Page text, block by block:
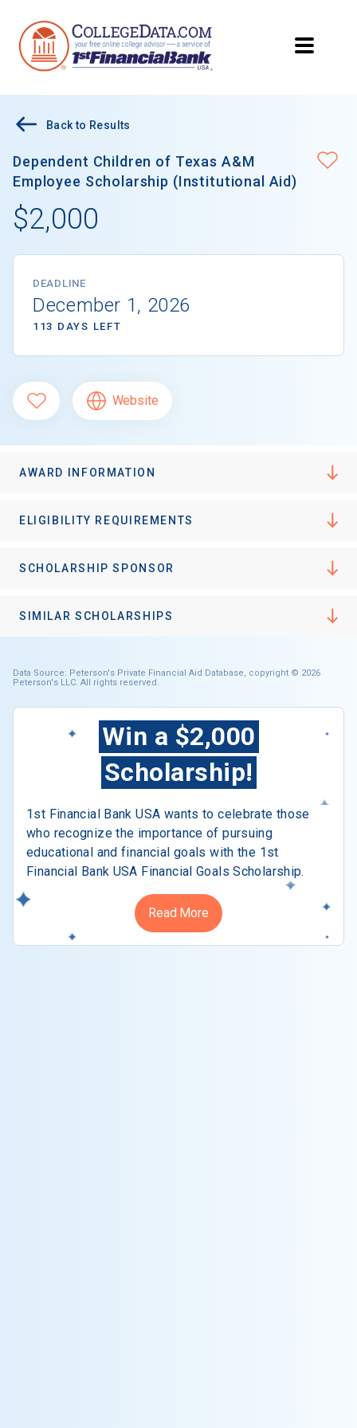
Back to Results
Dependent Children of Texas A&M
Employee Scholarship (Institutional Aid)
$2,000
DEADLINE
December 1, 2026
113 DAYS LEFT
Website
AWARD INFORMATION
ELIGIBILITY REQUIREMENTS
SCHOLARSHIP SPONSOR
SIMILAR SCHOLARSHIPS
Data Source: Peterson's Private Financial Aid Database, copyright © 2026
Peterson's LLC. All rights reserved.
Win a $2,000
Scholarship!
1st Financial Bank USA wants to celebrate those
who recognize the importance of pursuing
educational and financial goals with the 1st
Financial Bank USA Financial Goals Scholarship.
Read More